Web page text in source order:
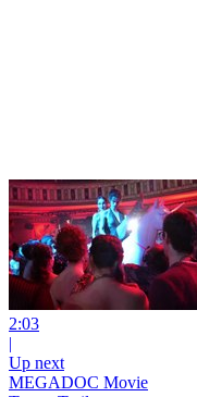
2:03
|
Up next
MEGADOC Movie